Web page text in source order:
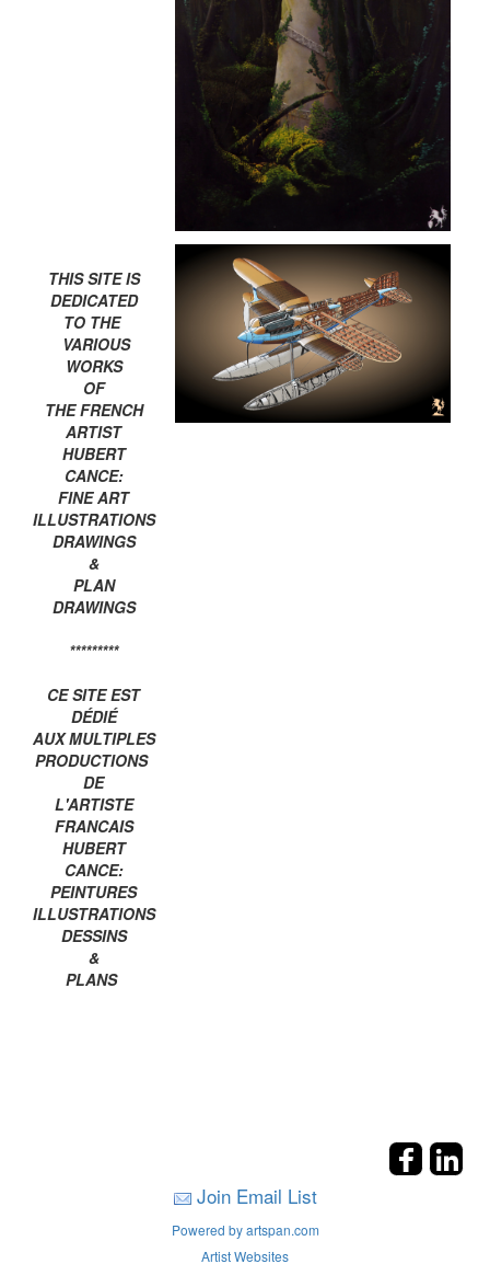
THIS SITE IS
DEDICATED
TO THE
VARIOUS
WORKS
OF
THE FRENCH
ARTIST
HUBERT
CANCE:
FINE ART
ILLUSTRATIONS
DRAWINGS
&
PLAN
DRAWINGS
*********
CE SITE EST
DÉDIÉ
AUX MULTIPLES
PRODUCTIONS
DE
L'ARTISTE
FRANCAIS
HUBERT
CANCE:
PEINTURES
ILLUSTRATIONS
DESSINS
&
PLANS
Join Email List
Powered by artspan.com
Artist Websites